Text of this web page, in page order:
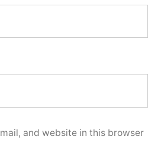
and website in this browser